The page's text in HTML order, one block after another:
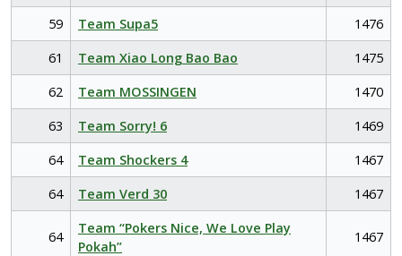
59
Team Supa5
1476
61
Team Xiao Long Bao Bao
1475
62
Team MOSSINGEN
1470
63
Team Sorry! 6
1469
64
Team Shockers 4
1467
64
Team Verd 30 1467
64
Team “Pokers Nice, We Love Play
Pokah”
1467